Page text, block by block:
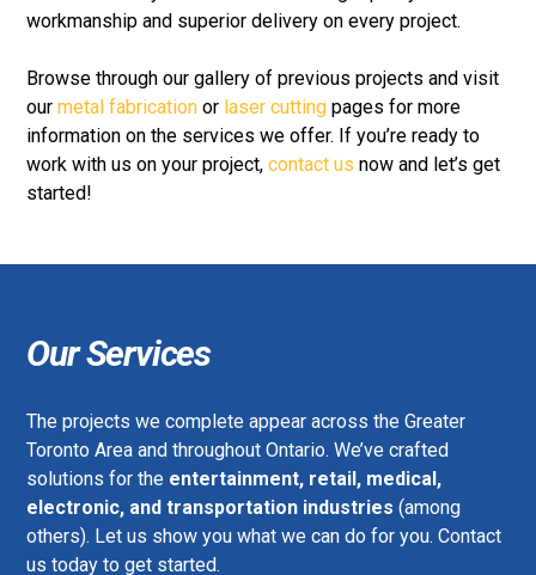
workmanship and superior delivery on every project.
Browse through our gallery of previous projects and visit
ourmetal fabrication or laser cutting pages for more
information on the services we offer. If you’re ready to
work with us on your project,contact us now and let’s get
started!
Our Services
The projects we complete appear across the Greater
Toronto Area and throughout Ontario. We’ve crafted
solutions for the entertainment, retail, medical,
electronic, and transportation industries (among
others). Let us show you what we can do for you. Contact
us today to get started.